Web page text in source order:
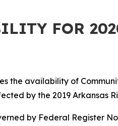
FOR
the availability of
by the 2019 Arkansas
by Federal Register